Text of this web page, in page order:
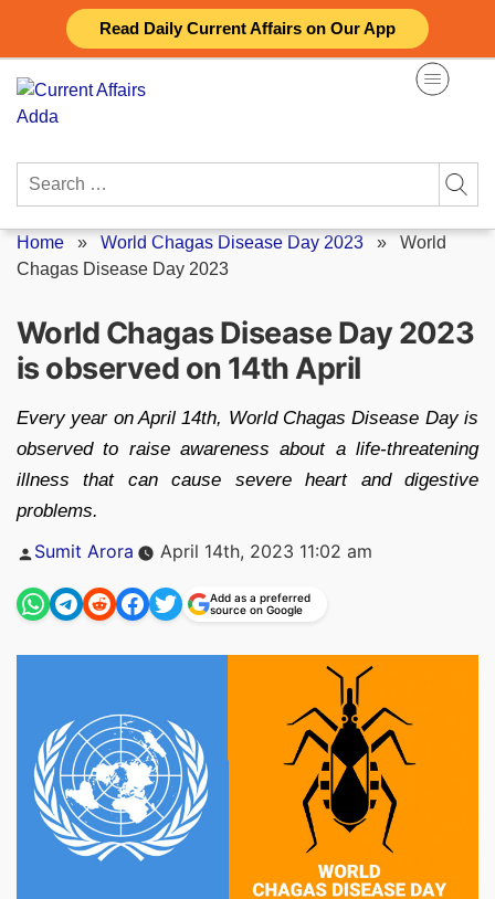
Read Daily Current Affairs on Our App
content
Search
Home » World Chagas Disease Day 2023 » World
Chagas Disease Day 2023
World Chagas Disease Day 2023
is observed on 14th April
Every year on April 14th, World Chagas Disease Day is
observed to raise awareness about a life-threatening
illness that can cause severe heart and digestive
problems.
Posted
Sumit Arora April 14th, 2023 11:02 am
Add as a preferred
source on Google